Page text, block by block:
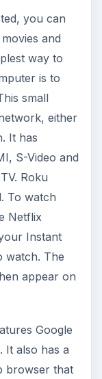
you can
and
way to
is to
small
either
It has
S-Video and
Roku
To watch
Netflix
Instant
watch. The
appear on
Google
It also has a
browser that